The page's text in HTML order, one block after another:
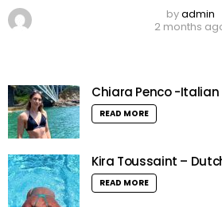
byadmin
2 months
Chiara Penco -Italian
READ MORE
Kira Toussaint –
READ MORE